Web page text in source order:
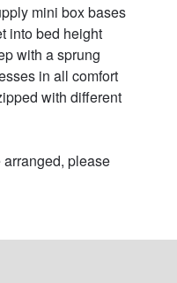
mini box bases
into bed height
with a sprung
in all comfort
with different
please